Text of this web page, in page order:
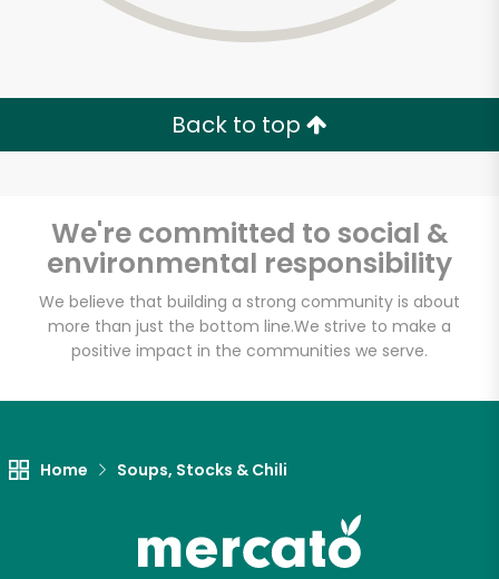
Back to top
We're committed to social &
environmental responsibility
We believe that building a strong community is about
more than just the bottom line.We strive to make a
positive impact in the communities we serve.
Home Soups, Stocks & Chili
Westerly Natural
Try 30 Days RISK-FREE
Zip code